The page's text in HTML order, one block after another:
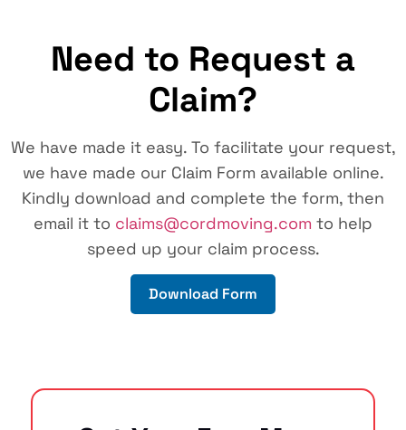
Need to Request a
Claim?
We have made it easy. To facilitate your request,
we have made our Claim Form available online.
Kindly download and complete the form, then
email it to claims@cordmoving.com to help
speed up your claim process.
Download Form